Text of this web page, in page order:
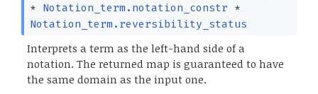
* Notation_term.notation_constr *
Notation_term.reversibility_status
Interprets a term as the left-hand side of a
notation. The returned map is guaranteed to have
the same domain as the input one.